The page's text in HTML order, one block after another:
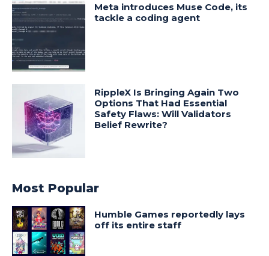
Meta introduces Muse Code, its
tackle a coding agent
RippleX Is Bringing Again Two
Options That Had Essential
Safety Flaws: Will Validators
Belief Rewrite?
Most Popular
Humble Games reportedly lays
off its entire staff